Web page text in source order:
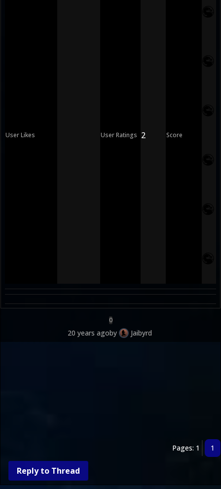
User Likes User Ratings 2 Score
0
20 years agoby Jaibyrd
Pages: 1 1
Reply to Thread